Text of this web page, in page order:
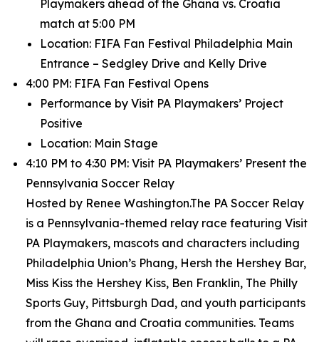
Playmakers ahead of the Ghana vs. Croatia
match at 5:00 PM
Location: FIFA Fan Festival Philadelphia Main
Entrance – Sedgley Drive and Kelly Drive
4:00 PM: FIFA Fan Festival Opens
Performance by Visit PA Playmakers’ Project
Positive
Location: Main Stage
4:10 PM to 4:30 PM: Visit PA Playmakers’ Present the
Pennsylvania Soccer Relay
Hosted by Renee Washington.The PA Soccer Relay
is a Pennsylvania-themed relay race featuring Visit
PA Playmakers, mascots and characters including
Philadelphia Union’s Phang, Hersh the Hershey Bar,
Miss Kiss the Hershey Kiss, Ben Franklin, The Philly
Sports Guy, Pittsburgh Dad, and youth participants
from the Ghana and Croatia communities. Teams